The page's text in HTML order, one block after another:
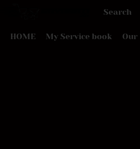
HOME My Service book Our